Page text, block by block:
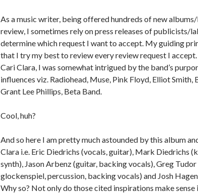
As a music writer, being offered hundreds of new
review, I sometimes rely on press releases of publicists/
determine which request I want to accept. My guiding
that I try my best to review every review request I
Cari Clara, I was somewhat intrigued by the band’s
influences viz. Radiohead, Muse, Pink Floyd, Elliot Smith,
Grant Lee Phillips, Beta Band.
Cool, huh?
And so here I am pretty much astounded by this album
Clara i.e. Eric Diedrichs (vocals, guitar), Mark Diedrichs
synth), Jason Arbenz (guitar, backing vocals), Greg Tudor
glockenspiel, percussion, backing vocals) and Josh
Why so? Not only do those cited inspirations make sense